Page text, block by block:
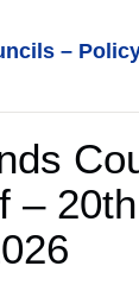
–
– 20th